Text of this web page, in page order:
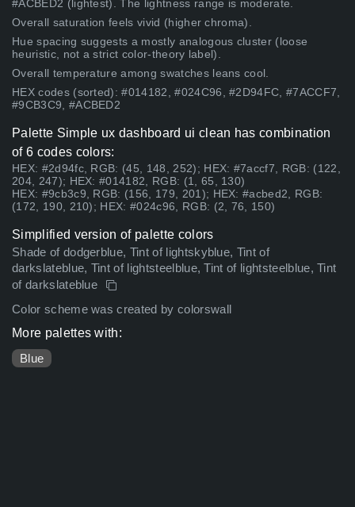
#ACBED2 (lightest). The lightness range is moderate.
Overall saturation feels vivid (higher chroma).
Hue spacing suggests a mostly analogous cluster (loose
heuristic, not a strict color-theory label).
Overall temperature among swatches leans cool.
HEX codes (sorted): #014182, #024C96, #2D94FC, #7ACCF7,
#9CB3C9, #ACBED2
Palette Simple ux dashboard ui clean has combination
of 6 codes colors:
HEX: #2d94fc, RGB: (45, 148, 252); HEX: #7accf7, RGB: (122,
204, 247); HEX: #014182, RGB: (1, 65, 130)
HEX: #9cb3c9, RGB: (156, 179, 201); HEX: #acbed2, RGB:
(172, 190, 210); HEX: #024c96, RGB: (2, 76, 150)
Simplified version of palette colors
Shade of dodgerblue, Tint of lightskyblue, Tint of
darkslateblue, Tint of lightsteelblue, Tint of lightsteelblue, Tint
of darkslateblue
Color scheme was created by colorswall
More palettes with:
Blue